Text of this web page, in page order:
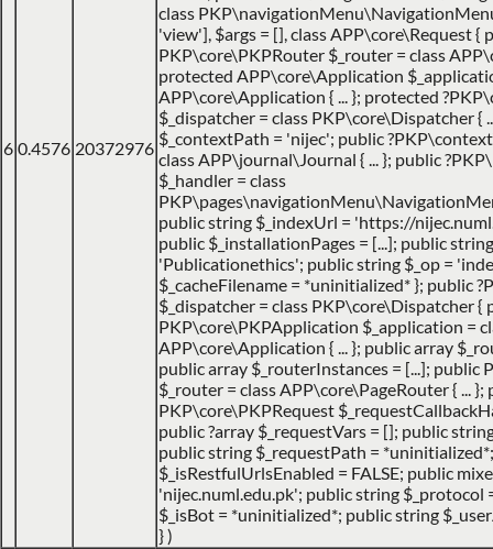
6 0.4576 20372976
class
'view'], $args = [],class APP\core\Request {
PKP\core\PKPRouter $_router = class
protected APP\core\Application
APP\core\Application { ... }; protected
$_dispatcher = class PKP\core\Dispatcher {
$_contextPath = 'nijec'; public
class APP\journal\Journal { ... }; public
$_handler = class
public string $_indexUrl = 'https://
public $_installationPages = [...]; public
'Publicationethics'; public string $_op =
$_cacheFilename = *uninitialized* }; public
$_dispatcher = class PKP\core\Dispatcher {
PKP\core\PKPApplication $_application =
APP\core\Application { ... }; public array
public array $_routerInstances = [...]; public
$_router = class APP\core\PageRouter { ... };
PKP\core\PKPRequest
public ?array $_requestVars = []; public
public string $_requestPath =
$_isRestfulUrlsEnabled = FALSE; public
'nijec.numl.edu.pk'; public string
$_isBot = *uninitialized*; public string
})